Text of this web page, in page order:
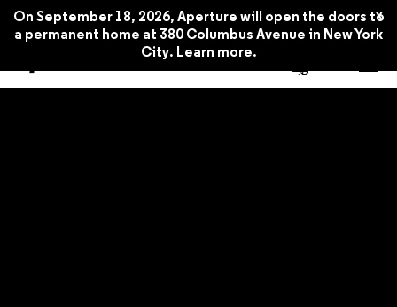
On September 18, 2026, Aperture will open the doors to
a permanent home at 380 Columbus Avenue in New York
City. Learn more.
x